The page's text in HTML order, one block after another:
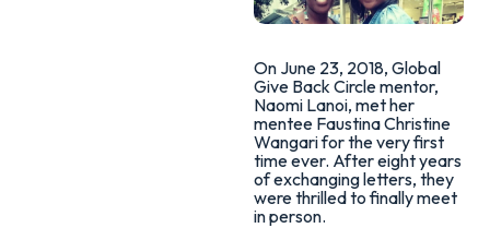
On June 23, 2018, Global
Give Back Circle mentor,
Naomi Lanoi, met her
mentee Faustina Christine
Wangari for the very first
time ever. After eight years
of exchanging letters, they
were thrilled to finally meet
in person.